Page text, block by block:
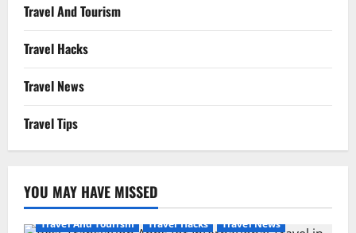
Travel And Tourism
Travel Hacks
Travel News
Travel Tips
YOU MAY HAVE MISSED
Travel And Tourism Travel Hacks
Travel News